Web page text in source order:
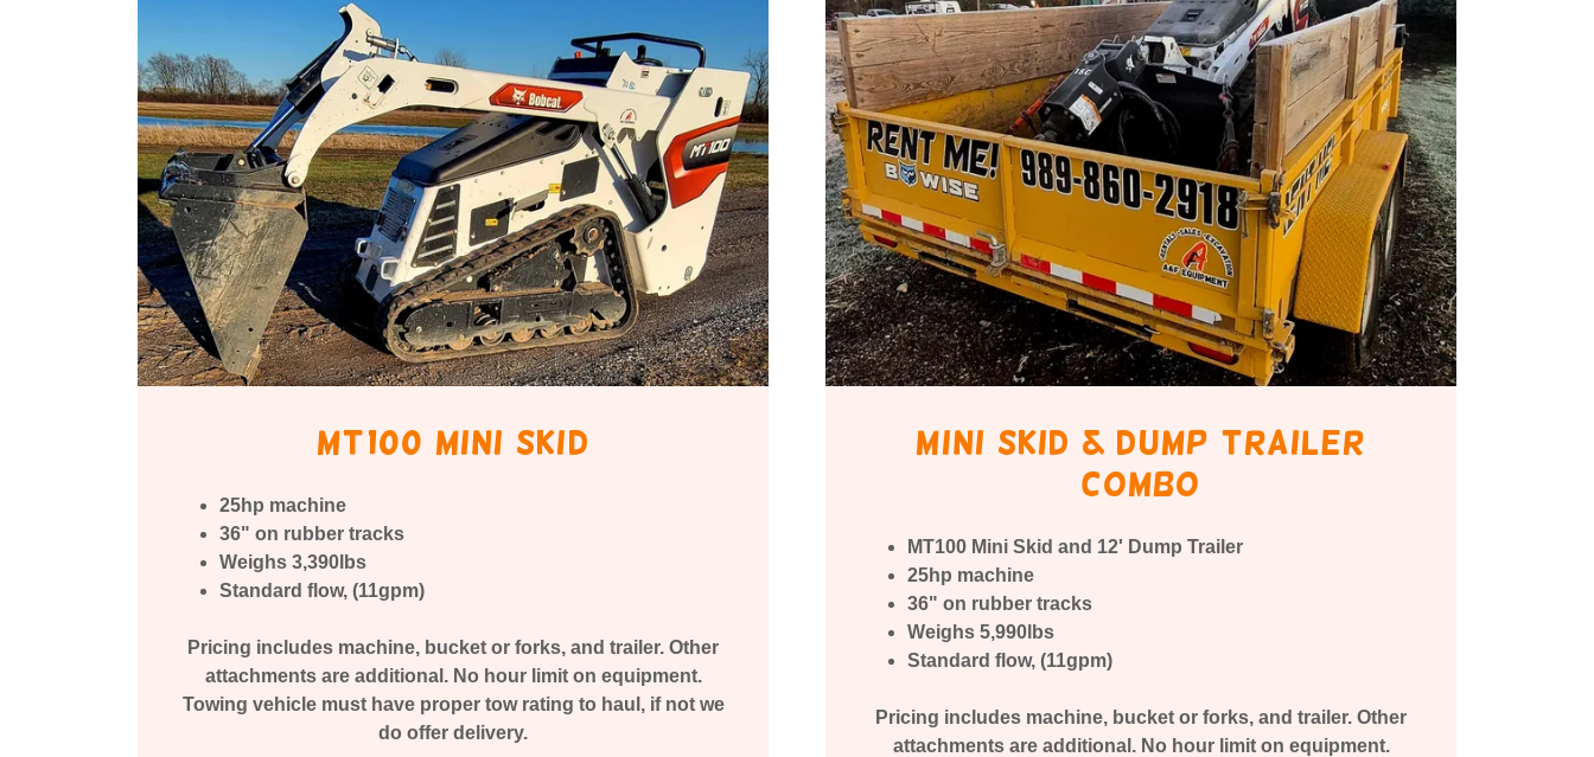
Mt100 mini skid
25hp machine
36" on rubber tracks
Weighs 3,390lbs
Standard flow, (11gpm)
Pricing includes machine, bucket or forks, and trailer. Other
attachments are additional. No hour limit on equipment.
Towing vehicle must have proper tow rating to haul, if not we
do offer delivery.
mini skid & dump trailer
combo
MT100 Mini Skid and 12' Dump Trailer
25hp machine
36" on rubber tracks
Weighs 5,990lbs
Standard flow, (11gpm)
Pricing includes machine, bucket or forks, and trailer. Other
attachments are additional. No hour limit on equipment.